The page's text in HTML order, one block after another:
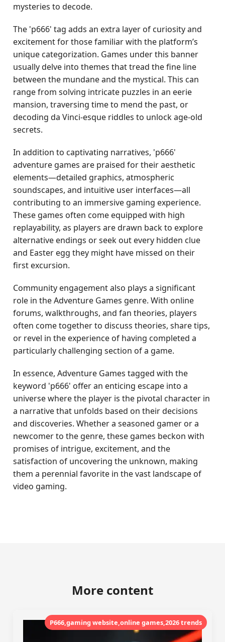
mysteries to decode.
The 'p666' tag adds an extra layer of curiosity and
excitement for those familiar with the platform’s
unique categorization. Games under this banner
usually delve into themes that tread the fine line
between the mundane and the mystical. This can
range from solving intricate puzzles in an eerie
mansion, traversing time to mend the past, or
decoding da Vinci-esque riddles to unlock age-old
secrets.
In addition to captivating narratives, 'p666'
adventure games are praised for their aesthetic
elements—detailed graphics, atmospheric
soundscapes, and intuitive user interfaces—all
contributing to an immersive gaming experience.
These games often come equipped with high
replayability, as players are drawn back to explore
alternative endings or seek out every hidden clue
and Easter egg they might have missed on their
first excursion.
Community engagement also plays a significant
role in the Adventure Games genre. With online
forums, walkthroughs, and fan theories, players
often come together to discuss theories, share tips,
or revel in the experience of having completed a
particularly challenging section of a game.
In essence, Adventure Games tagged with the
keyword 'p666' offer an enticing escape into a
universe where the player is the pivotal character in
a narrative that unfolds based on their decisions
and discoveries. Whether a seasoned gamer or a
newcomer to the genre, these games beckon with
promises of intrigue, excitement, and the
satisfaction of uncovering the unknown, making
them a perennial favorite in the vast landscape of
video gaming.
More content
P666,gaming website,online games,2026 trends